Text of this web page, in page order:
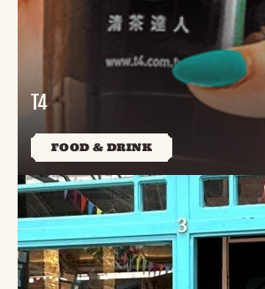
T4
FOOD & DRINK